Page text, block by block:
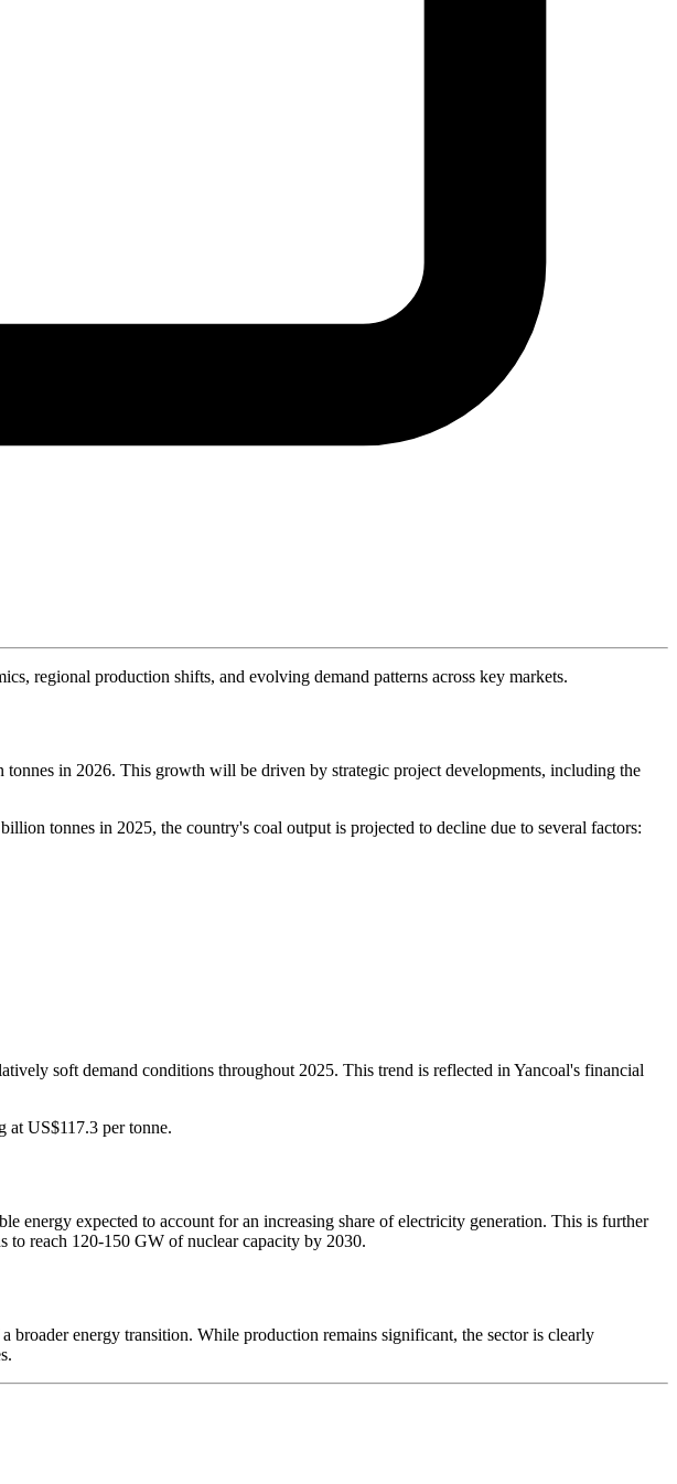
regional production shifts, and evolving demand patterns across key markets.
in 2026. This growth will be driven by strategic project developments, including the
tonnes in 2025, the country's coal output is projected to decline due to several factors:
soft demand conditions throughout 2025. This trend is reflected in Yancoal's financial
at US$117.3 per tonne.
energy expected to account for an increasing share of electricity generation. This is further
to reach 120-150 GW of nuclear capacity by 2030.
broader energy transition. While production remains significant, the sector is clearly